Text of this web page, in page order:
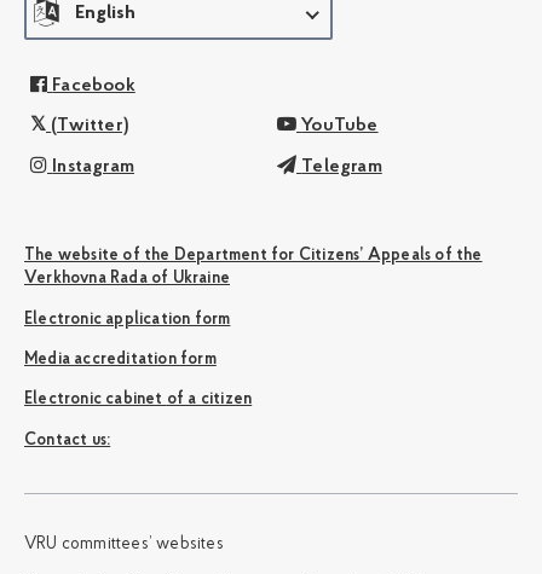
English
Facebook
(Twitter) YouTube
Instagram Telegram
The website of the Department for Citizens’ Appeals of the
Verkhovna Rada of Ukraine
Electronic application form
Media accreditation form
Electronic cabinet of a citizen
Сontact us:
VRU committees’ websites